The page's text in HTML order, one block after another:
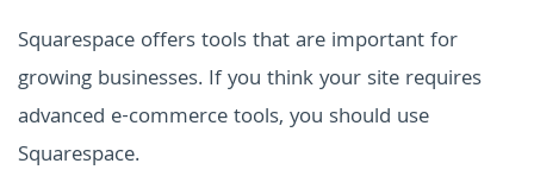
Squarespace offers tools that are important for
growing businesses. If you think your site requires
advanced e-commerce tools, you should use
Squarespace.